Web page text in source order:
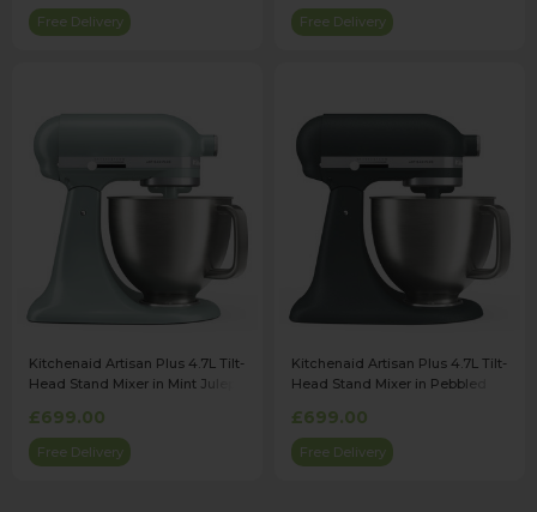
Free Delivery Free Delivery
Kitchenaid Artisan Plus 4.7L Tilt-
Head Stand Mixer in Mint Julep -
£699.00
Free Delivery
Kitchenaid Artisan Plus 4.7L Tilt-
Head Stand Mixer in Pebbled
£699.00
Free Delivery